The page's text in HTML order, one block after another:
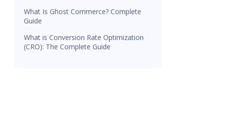
What Is Ghost Commerce? Complete
Guide
What is Conversion Rate Optimization
(CRO): The Complete Guide